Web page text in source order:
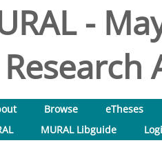
-
Research
Browse
eTheses
MURAL Libguide